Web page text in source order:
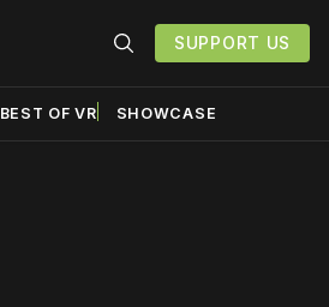
SUPPORT US
BEST OF VR SHOWCASE